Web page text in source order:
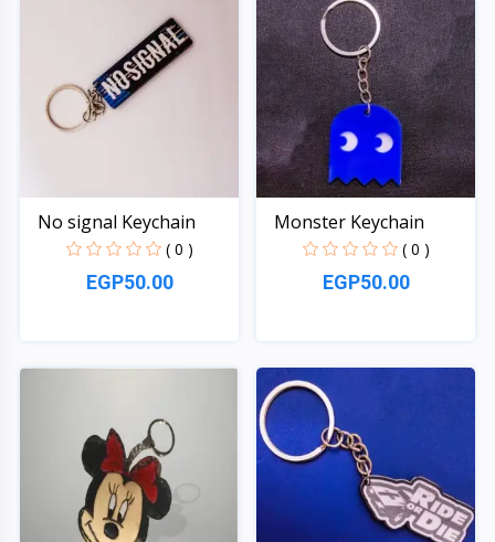
No signal Keychain
( 0 )
EGP50.00
Monster Keychain
( 0 )
EGP50.00